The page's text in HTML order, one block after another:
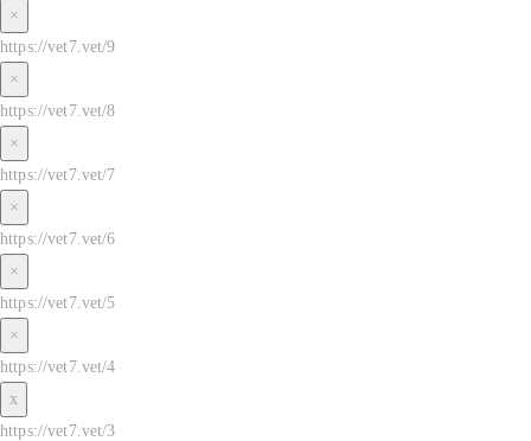
×
https://vet7.vet/9
×
https://vet7.vet/8
×
https://vet7.vet/7
×
https://vet7.vet/6
×
https://vet7.vet/5
×
https://vet7.vet/4
x
https://vet7.vet/3